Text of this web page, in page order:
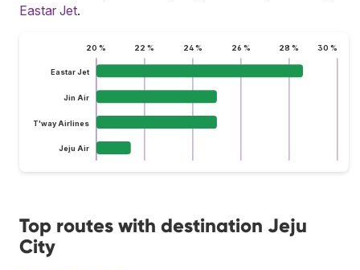
Eastar Jet.
20 % 22 % 24 % 26 % 28 % 30 %
Eastar Jet
Jin Air
T'way Airlines
Jeju Air
Top routes with destination Jeju
City